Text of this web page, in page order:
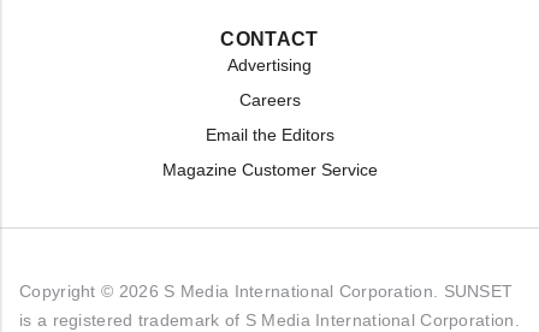
CONTACT
Advertising
Careers
Email the Editors
Magazine Customer Service
Copyright © 2026 S Media International Corporation. SUNSET
is a registered trademark of S Media International Corporation.